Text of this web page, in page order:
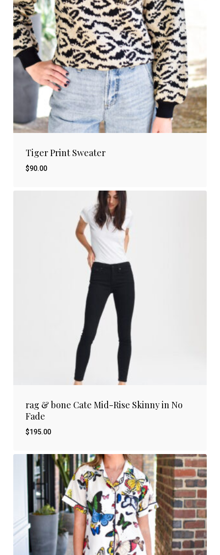
Tiger Print Sweater
$90.00
rag & bone Cate Mid-Rise Skinny in No
Fade
$195.00